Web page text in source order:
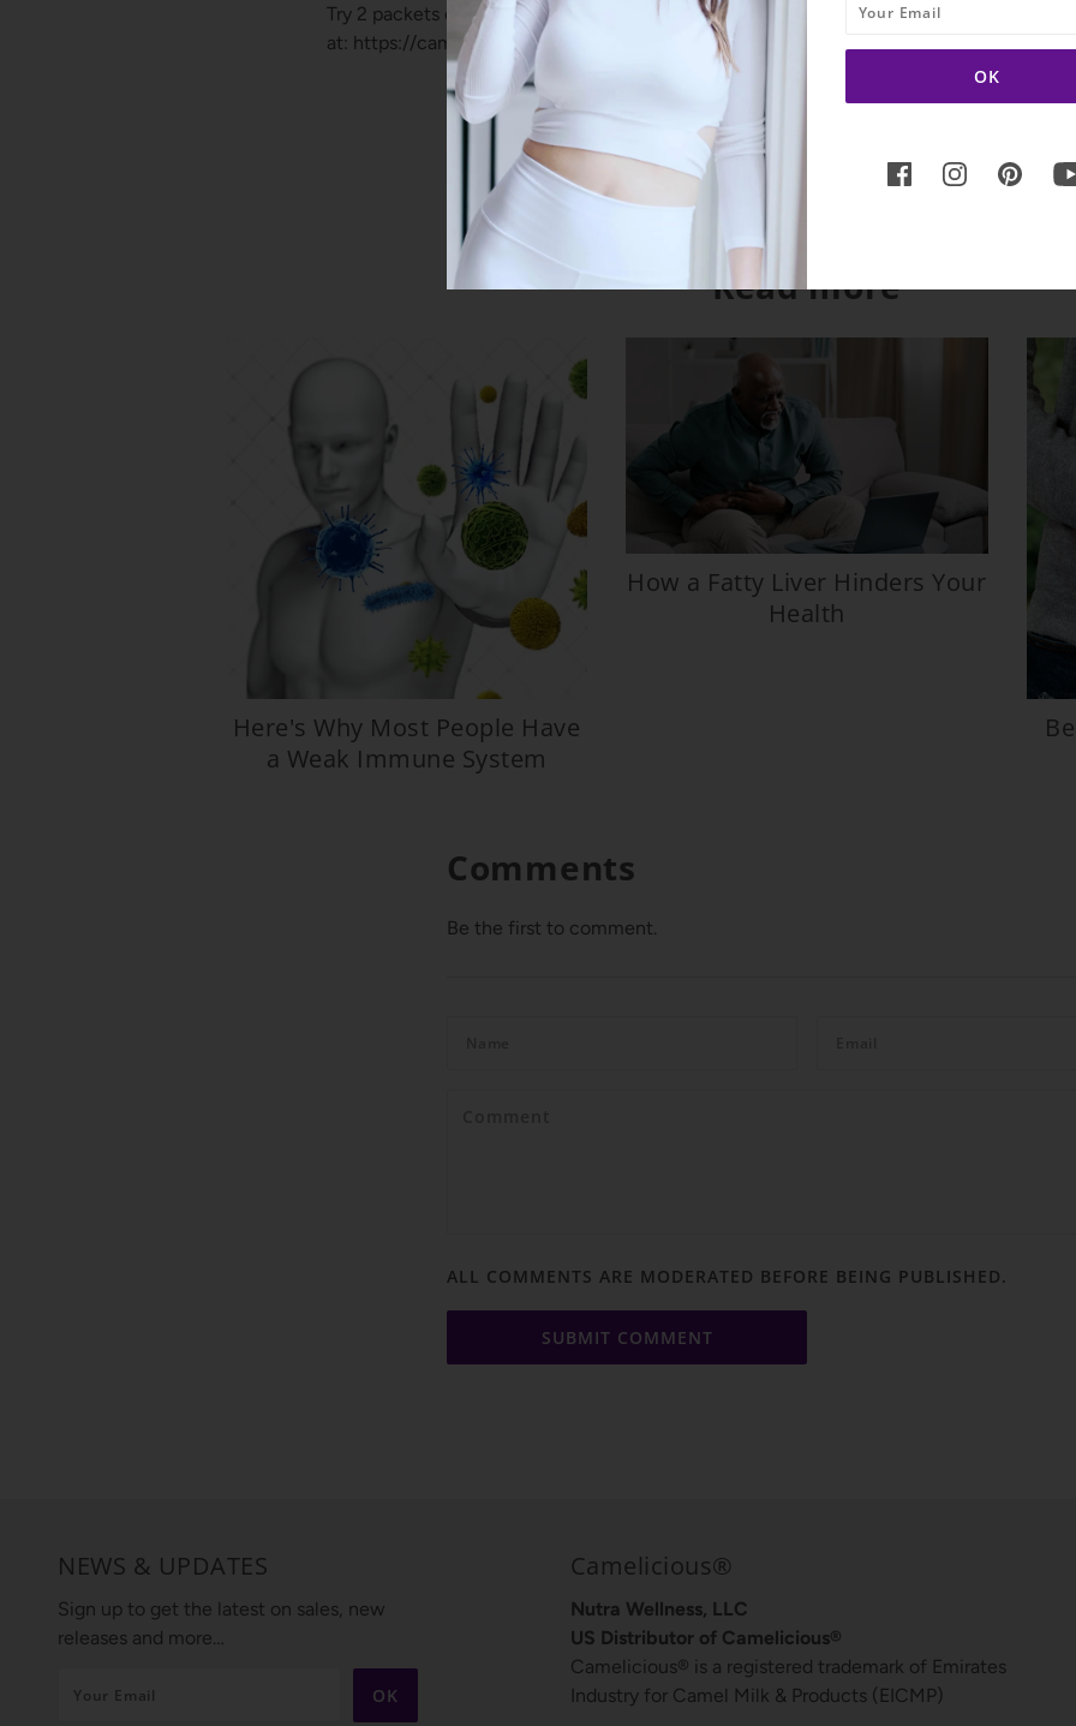
Try 2 packets of Camelicious camel milk powder for 24% Off & Free Shipping
at: https://camelicioususa.com/collections/frontpage/products/2-packets-of-
Read more
Here's Why Most People Have
a Weak Immune System
How a Fatty Liver Hinders Your
Health
Comments
Be the first to comment.
ALL COMMENTS ARE MODERATED BEFORE BEING PUBLISHED.
NEWS & UPDATES
Sign up to get the latest on sales, new
releases and more…
Camelicious®
Nutra Wellness, LLC
US Distributor of Camelicious®
Camelicious® is a registered trademark of Emirates
Industry for Camel Milk & Products (EICMP)